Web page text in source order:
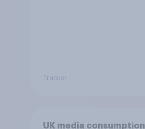
Tracker
UK media consumption